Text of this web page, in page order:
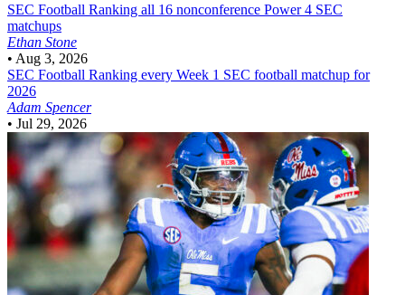
SEC Football Ranking all 16 nonconference Power 4 SEC
matchups
Ethan Stone
• Aug 3, 2026
SEC Football Ranking every Week 1 SEC football matchup for
2026
Adam Spencer
• Jul 29, 2026